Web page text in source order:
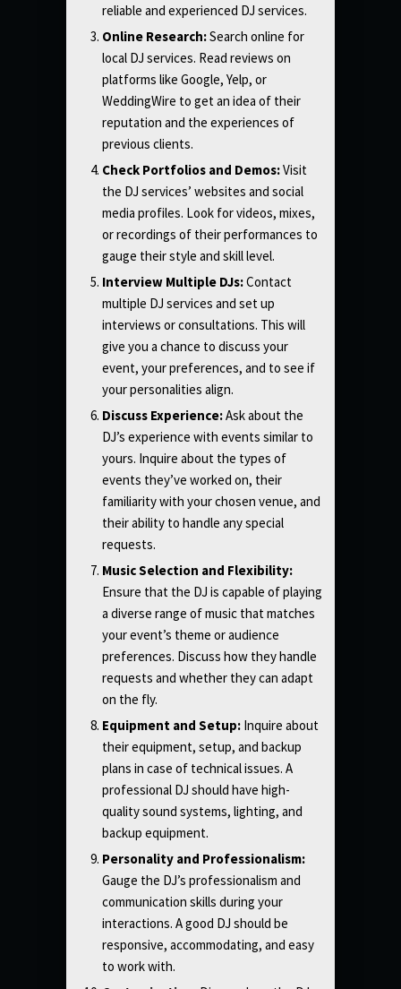
reliable and experienced DJ services.
Online Research:Search online for
local DJ services. Read reviews on
platforms like Google, Yelp, or
WeddingWire to get an idea of their
reputation and the experiences of
previous clients.
Check Portfolios and Demos:Visit
the DJ services’ websites and social
media profiles. Look for videos, mixes,
or recordings of their performances to
gauge their style and skill level.
Interview Multiple DJs:Contact
multiple DJ services and set up
interviews or consultations. This will
give you a chance to discuss your
event, your preferences, and to see if
your personalities align.
Discuss Experience:Ask about the
DJ’s experience with events similar to
yours. Inquire about the types of
events they’ve worked on, their
familiarity with your chosen venue, and
their ability to handle any special
requests.
Music Selection and Flexibility:
Ensure that the DJ is capable of playing
a diverse range of music that matches
your event’s theme or audience
preferences. Discuss how they handle
requests and whether they can adapt
on the fly.
Equipment and Setup: Inquire about
their equipment, setup, and backup
plans in case of technical issues. A
professional DJ should have high-
quality sound systems, lighting, and
backup equipment.
Personality and Professionalism:
Gauge the DJ’s professionalism and
communication skills during your
interactions. A good DJ should be
responsive, accommodating, and easy
to work with.